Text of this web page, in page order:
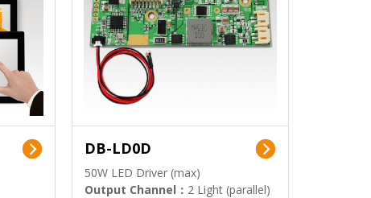
DB-LD0D
50W LED Driver (max)
Output Channel： 2 Light (parallel)